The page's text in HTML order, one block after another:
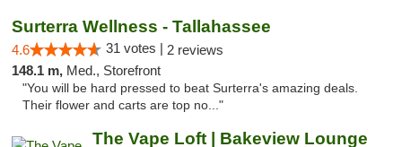
Surterra Wellness - Tallahassee
4.6 31 votes | 2 reviews
148.1 m, Med., Storefront
"You will be hard pressed to beat Surterra's amazing deals.
Their flower and carts are top no..."
The Vape Loft | Bakeview Lounge